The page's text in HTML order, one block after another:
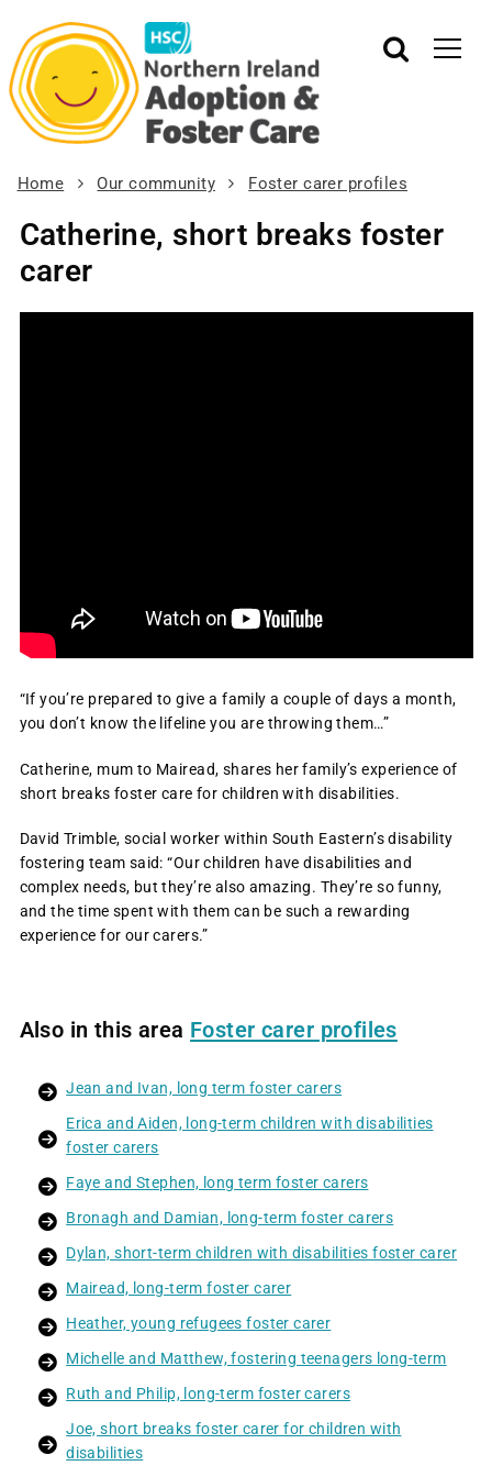
Home Our community Foster carer profiles
Catherine, short breaks foster
carer
“If you’re prepared to give a family a couple of days a month,
you don’t know the lifeline you are throwing them…”
Catherine, mum to Mairead, shares her family’s experience of
short breaks foster care for children with disabilities.
David Trimble, social worker within South Eastern’s disability
fostering team said: “Our children have disabilities and
complex needs, but they’re also amazing. They’re so funny,
and the time spent with them can be such a rewarding
experience for our carers.”
Also in this area Foster carer profiles
Jean and Ivan, long term foster carers
Erica and Aiden, long-term children with disabilities
foster carers
Faye and Stephen, long term foster carers
Bronagh and Damian, long-term foster carers
Dylan, short-term children with disabilities foster carer
Mairead, long-term foster carer
Heather, young refugees foster carer
Michelle and Matthew, fostering teenagers long-term
Ruth and Philip, long-term foster carers
Joe, short breaks foster carer for children with
disabilities